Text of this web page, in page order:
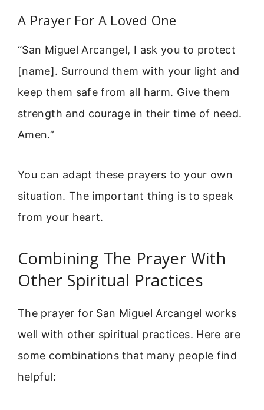
A Prayer For A Loved One
“San Miguel Arcangel, I ask you to protect
[name]. Surround them with your light and
keep them safe from all harm. Give them
strength and courage in their time of need.
Amen.”
You can adapt these prayers to your own
situation. The important thing is to speak
from your heart.
Combining The Prayer With
Other Spiritual Practices
The prayer for San Miguel Arcangel works
well with other spiritual practices. Here are
some combinations that many people find
helpful: